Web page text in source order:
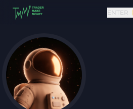
Contact us
ENTER